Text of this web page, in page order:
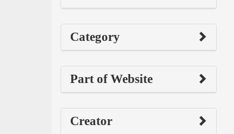
Category
Part of Website
Creator